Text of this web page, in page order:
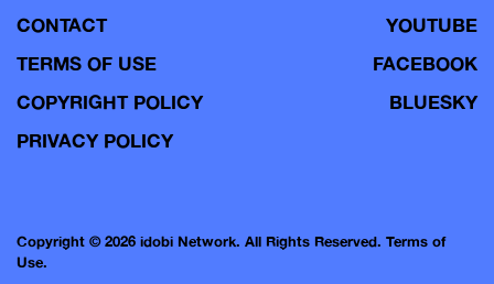
CONTACT
TERMS OF USE
COPYRIGHT POLICY
PRIVACY POLICY
YOUTUBE
FACEBOOK
BLUESKY
Copyright © 2026 idobi Network. All Rights Reserved. Terms of
Use.